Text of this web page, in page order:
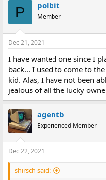
P polbit
Member
Dec 21, 2021
I have wanted one since I
back... I used to come to
kid. Alas, I have not been
jealous of all the lucky
agentb
Experienced Member
Dec 22, 2021
shirsch said: